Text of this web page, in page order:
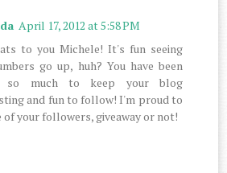
April 17, 2012 at 5:58 PM
to you Michele! It's fun seeing
go up, huh? You have been
so much to keep your blog
and fun to follow! I'm proud to
of your followers, giveaway or not!